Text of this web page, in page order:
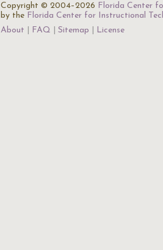
Copyright © 2004–2026 Florida Center
by the Florida Center for Instructional
About
FAQ Sitemap License